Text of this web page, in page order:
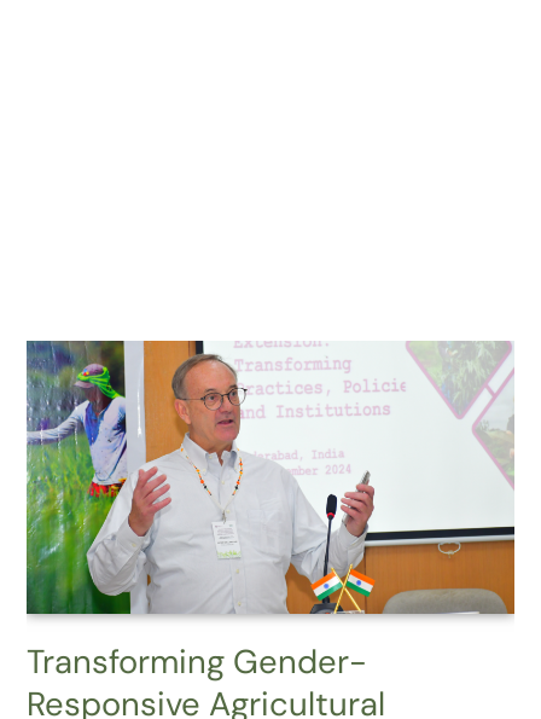
Transforming Gender-
Responsive Agricultural
Transforming
Gender-
Responsive
Agricultural
Extension:
Reflections
and
Learnings
from
the
Workshop